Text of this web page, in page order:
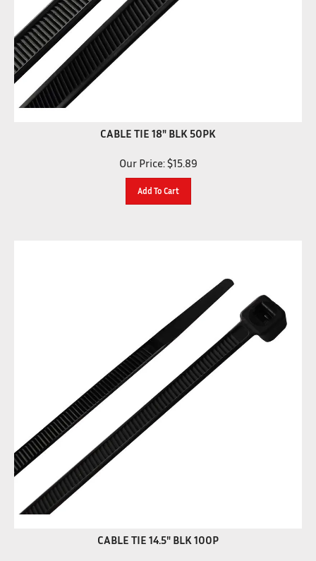
CABLE TIE 18" BLK 50PK
Our Price: $15.89
Add To Cart
CABLE TIE 14.5" BLK 100P